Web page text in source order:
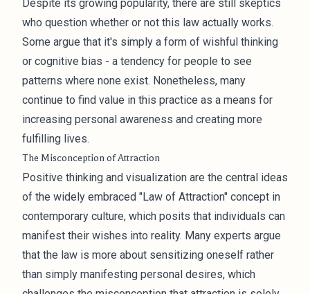
Despite its growing popularity, there are still skeptics
who question whether or not this law actually works.
Some argue that it's simply a form of wishful thinking
or cognitive bias - a tendency for people to see
patterns where none exist. Nonetheless, many
continue to find value in this practice as a means for
increasing personal awareness and creating more
fulfilling lives.
The Misconception of Attraction
Positive thinking and visualization are the central ideas
of the widely embraced "Law of Attraction" concept in
contemporary culture, which posits that individuals can
manifest their wishes into reality. Many experts argue
that the law is more about sensitizing oneself rather
than simply manifesting personal desires, which